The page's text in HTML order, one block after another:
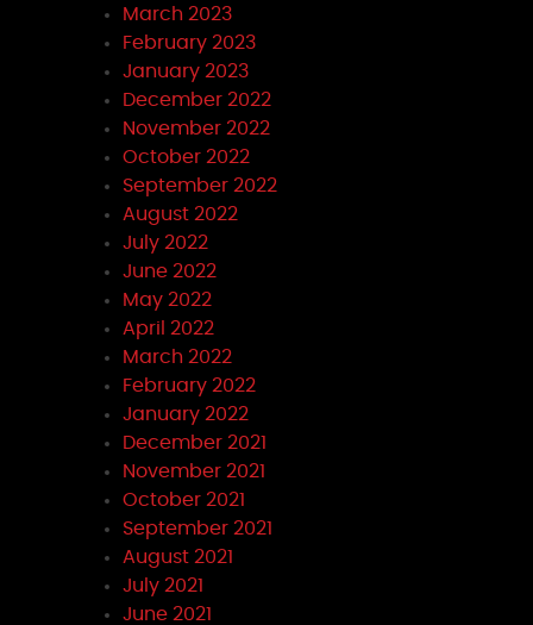
March 2023
February 2023
January 2023
December 2022
November 2022
October 2022
September 2022
August 2022
July 2022
June 2022
May 2022
April 2022
March 2022
February 2022
January 2022
December 2021
November 2021
October 2021
September 2021
August 2021
July 2021
June 2021